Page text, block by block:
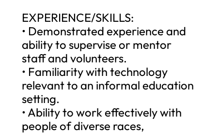
EXPERIENCE/SKILLS:
• Demonstrated experience and
ability to supervise or mentor
staff and volunteers.
• Familiarity with technology
relevant to an informal education
setting.
• Ability to work effectively with
people of diverse races,